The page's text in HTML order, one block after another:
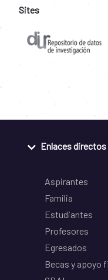
Sites
Enlaces directos
Aspirantes
Familia
Estudiantes
Profesores
Egresados
Becas y apoyo